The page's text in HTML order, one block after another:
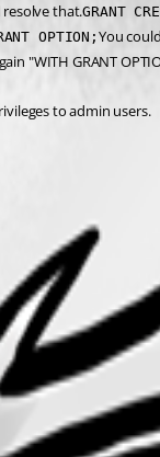
that.GRANT
OPTION; You
"WITH GRANT
to admin users.